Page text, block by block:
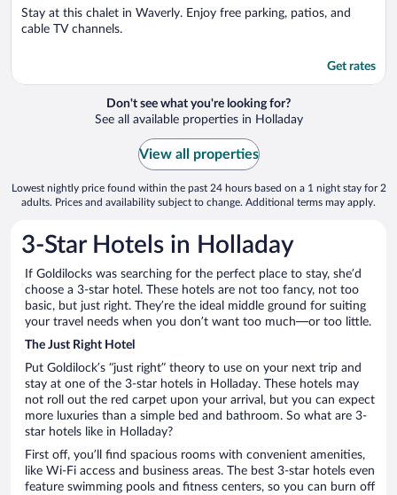
5
Stay at this chalet in Waverly. Enjoy free parking, patios, and
cable TV channels.
Get rates
Don't see what you're looking for?
See all available properties in Holladay
View all properties
Lowest nightly price found within the past 24 hours based on a 1 night stay for 2
adults. Prices and availability subject to change. Additional terms may apply.
3-Star Hotels in Holladay
If Goldilocks was searching for the perfect place to stay, she’d
choose a 3-star hotel. These hotels are not too fancy, not too
basic, but just right. They’re the ideal middle ground for suiting
your travel needs when you don’t want too much—or too little.
The Just Right Hotel
Put Goldilock’s “just right” theory to use on your next trip and
stay at one of the 3-star hotels in Holladay. These hotels may
not roll out the red carpet upon your arrival, but you can expect
more luxuries than a simple bed and bathroom. So what are 3-
star hotels like in Holladay?
First off, you’ll find spacious rooms with convenient amenities,
like Wi-Fi access and business areas. The best 3-star hotels even
feature swimming pools and fitness centers, so you can burn off